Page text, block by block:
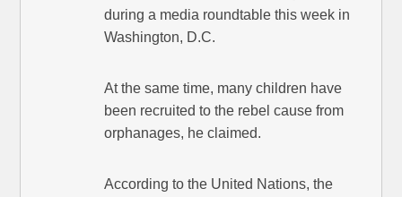
during a media roundtable this week in
Washington, D.C.
At the same time, many children have
been recruited to the rebel cause from
orphanages, he claimed.
According to the United Nations, the